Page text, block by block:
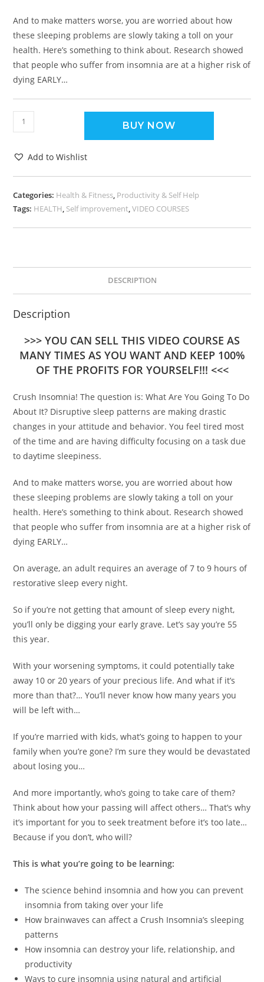
And to make matters worse, you are worried about how
these sleeping problems are slowly taking a toll on your
health. Here’s something to think about. Research showed
that people who suffer from insomnia are at a higher risk of
dying EARLY…
BUY NOW
Add to Wishlist
Categories: Health & Fitness Productivity & Self Help
Tags: HEALTH Self improvement ,VIDEO COURSES
DESCRIPTION
Description
>>> YOU CAN SELL THIS VIDEO COURSE AS
MANY TIMES AS YOU WANT AND KEEP 100%
OF THE PROFITS FOR YOURSELF!!! <<<
Crush Insomnia! The question is: What Are You Going To Do
About It? Disruptive sleep patterns are making drastic
changes in your attitude and behavior. You feel tired most
of the time and are having difficulty focusing on a task due
to daytime sleepiness.
And to make matters worse, you are worried about how
these sleeping problems are slowly taking a toll on your
health. Here’s something to think about. Research showed
that people who suffer from insomnia are at a higher risk of
dying EARLY…
On average, an adult requires an average of 7 to 9 hours of
restorative sleep every night.
So if you’re not getting that amount of sleep every night,
you’ll only be digging your early grave. Let’s say you’re 55
this year.
With your worsening symptoms, it could potentially take
away 10 or 20 years of your precious life. And what if it’s
more than that?… You’ll never know how many years you
will be left with…
If you’re married with kids, what’s going to happen to your
family when you’re gone? I’m sure they would be devastated
about losing you…
And more importantly, who’s going to take care of them?
Think about how your passing will affect others… That’s why
it’s important for you to seek treatment before it’s too late…
Because if you don’t, who will?
This is what you’re going to be learning:
The science behind insomnia and how you can prevent
insomnia from taking over your life
How brainwaves can affect a Crush Insomnia’s sleeping
patterns
How insomnia can destroy your life, relationship, and
productivity
Ways to cure insomnia using natural and artificial